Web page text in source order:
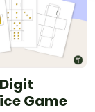
Game